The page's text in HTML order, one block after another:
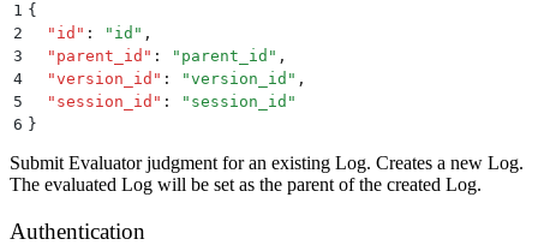
1 {
2
  "
id " : " id " ,
3
  "
parent_id " : " parent_id " ,
4
  "
version_id " : "version_id " ,
5
  "
session_id " : " session_id "
6 }
Submit Evaluator judgment for an existing Log. Creates a new Log.
The evaluated Log will be set as the parent of the created Log.
Authentication